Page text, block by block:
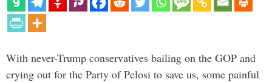
With never-Trump conservatives bailing on the GOP and
crying out for the Party of Pelosi to save us, some painful